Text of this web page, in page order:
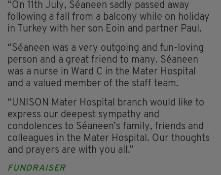
“On 11th July, Séaneen sadly passed away
following a fall from a balcony while on holiday
in Turkey with her son Eoin and partner Paul.
“Séaneen was a very outgoing and fun-loving
person and a great friend to many. Séaneen
was a nurse in Ward C in the Mater Hospital
and a valued member of the staff team.
“UNISON Mater Hospital branch would like to
express our deepest sympathy and
condolences to Séaneen’s family, friends and
colleagues in the Mater Hospital. Our thoughts
and prayers are with you all.”
FUNDRAISER